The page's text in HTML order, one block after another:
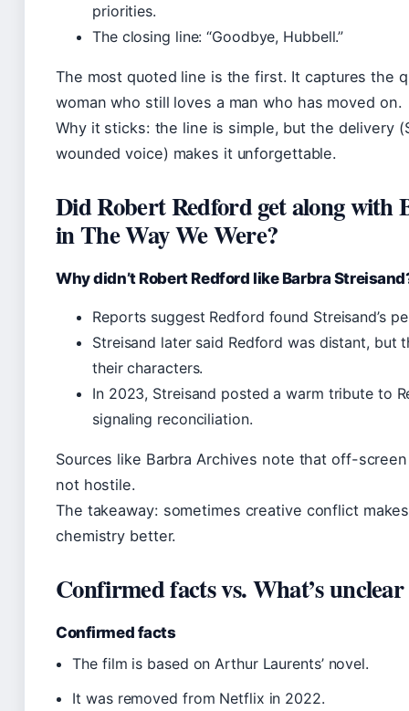
priorities.
The closing line: “Goodbye, Hubbell.”
The most quoted line is the first. It captures the
woman who still loves a man who has moved on.
Why it sticks: the line is simple, but the delivery
wounded voice) makes it unforgettable.
Did Robert Redford get along with
in The Way We Were?
Why didn’t Robert Redford like Barbra
Reports suggest Redford found Streisand’s
Streisand later said Redford was distant, but
their characters.
In 2023, Streisand posted a warm tribute to
signaling reconciliation.
Sources like Barbra Archives note that off-
not hostile.
The takeaway: sometimes creative conflict
chemistry better.
Confirmed facts vs. What’s unclear
Confirmed facts
The film is based on Arthur Laurents’ novel.
It was removed from Netflix in 2022.